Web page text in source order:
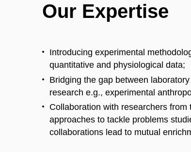
Our Expertise
Introducing experimental
quantitative and physiological data;
Bridging the gap between
research e.g., experimental
Collaboration with researchers
approaches to tackle problems
collaborations lead to mutual